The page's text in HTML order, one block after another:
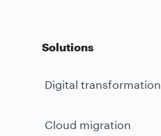
Solutions
Digital transformation
Cloud migration